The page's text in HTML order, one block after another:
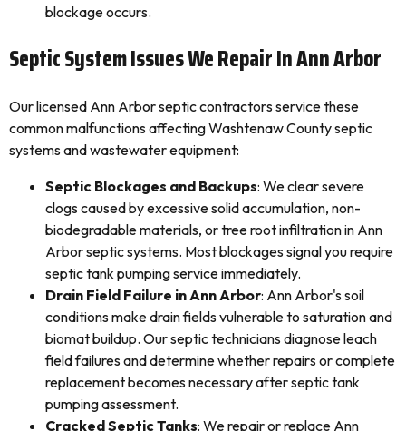
blockage occurs.
Septic System Issues We Repair In Ann Arbor
Our licensed Ann Arbor septic contractors service these
common malfunctions affecting Washtenaw County septic
systems and wastewater equipment:
Septic Blockages and Backups: We clear severe
clogs caused by excessive solid accumulation, non-
biodegradable materials, or tree root infiltration in Ann
Arbor septic systems. Most blockages signal you require
septic tank pumping service immediately.
Drain Field Failure in Ann Arbor: Ann Arbor's soil
conditions make drain fields vulnerable to saturation and
biomat buildup. Our septic technicians diagnose leach
field failures and determine whether repairs or complete
replacement becomes necessary after septic tank
pumping assessment.
Cracked Septic Tanks: We repair or replace Ann